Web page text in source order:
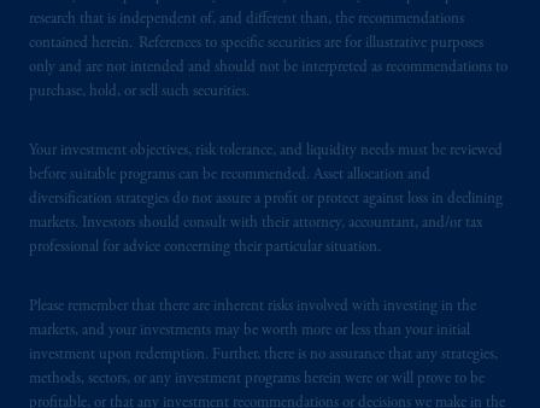
research that is independent of, and different than, the recommendations
contained herein. References to specific securities are for illustrative purposes
only and are not intended and should not be interpreted as recommendations to
purchase, hold, or sell such securities.
Your investment objectives, risk tolerance, and liquidity needs must be reviewed
before suitable programs can be recommended. Asset allocation and
diversification strategies do not assure a profit or protect against loss in declining
markets. Investors should consult with their attorney, accountant, and/or tax
professional for advice concerning their particular situation.
Please remember that there are inherent risks involved with investing in the
markets, and your investments may be worth more or less than your initial
investment upon redemption. Further, there is no assurance that any strategies,
methods, sectors, or any investment programs herein were or will prove to be
profitable, or that any investment recommendations or decisions we make in the
In the United Kingdom, information is
issued by PGIM Limited with registered
Limited is
authorised
and regulated by the
Financial Conduct Authority (“FCA”) of the
United Kingdom (Firm Reference Number
193418).
In the European Economic Area (“EEA”),
information is issued by PGIM Netherlands
B.V. with registered office:Eduard van
Beinumstraat
6 1077CZ, Amsterdam, The